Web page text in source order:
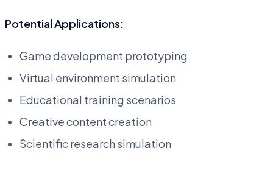
Potential Applications:
Game development prototyping
Virtual environment simulation
Educational training scenarios
Creative content creation
Scientific research simulation